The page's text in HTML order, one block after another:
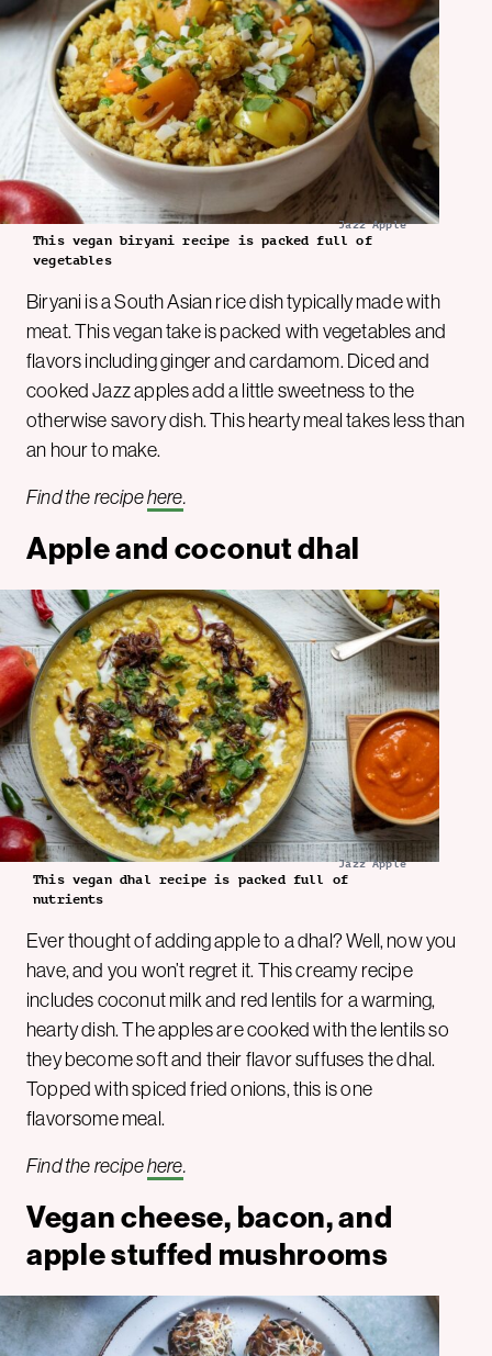
Jazz Apple
This vegan biryani recipe is packed full of
vegetables
Biryani is a South Asian rice dish typically made with
meat. This vegan take is packed with vegetables and
flavors including ginger and cardamom. Diced and
cooked Jazz apples add a little sweetness to the
otherwise savory dish. This hearty meal takes less than
an hour to make.
Find the recipehere.
Apple and coconut dhal
Jazz Apple
This vegan dhal recipe is packed full of
nutrients
Ever thought of adding apple to a dhal? Well, now you
have, and you won’t regret it. This creamy recipe
includes coconut milk and red lentils for a warming,
hearty dish. The apples are cooked with the lentils so
they become soft and their flavor suffuses the dhal.
Topped with spiced fried onions, this is one
flavorsome meal.
Find the recipehere.
Vegan cheese, bacon, and
apple stuffed mushrooms